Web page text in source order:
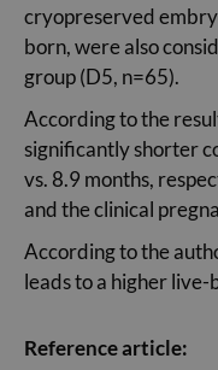
cryopreserved
born, were also
group (D5, n=65).
According to the
significantly shorter
vs. 8.9 months,
and the clinical
According to the
leads to a higher
Reference article: